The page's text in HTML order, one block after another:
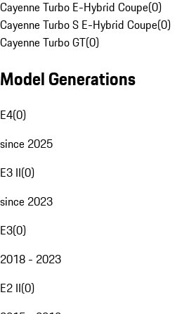
Cayenne Turbo E-Hybrid Coupe(0)
Cayenne Turbo S E-Hybrid Coupe(0)
Cayenne Turbo GT(0)
Model Generations
E4(0)
since 2025
E3 II(0)
since 2023
E3(0)
2018 - 2023
E2 II(0)